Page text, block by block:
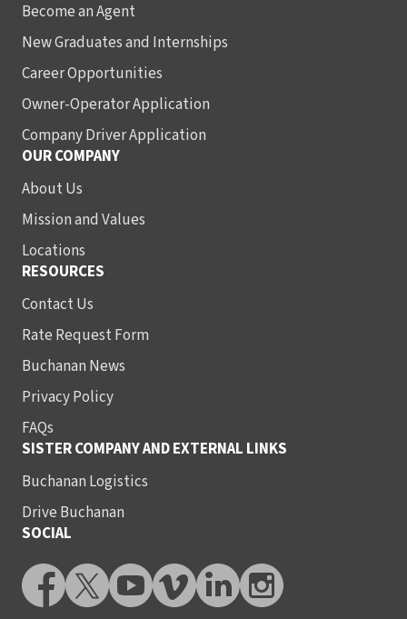
Become an Agent
New Graduates and Internships
Career Opportunities
Owner-Operator Application
Company Driver Application
OUR COMPANY
About Us
Mission and Values
Locations
RESOURCES
Contact Us
Rate Request Form
Buchanan News
Privacy Policy
FAQs
SISTER COMPANY AND EXTERNAL LINKS
Buchanan Logistics
Drive Buchanan
SOCIAL